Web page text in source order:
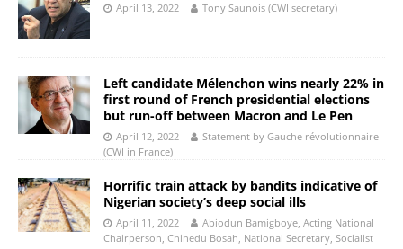
April 13, 2022 Tony Saunois (CWI secretary)
Left candidate Mélenchon wins nearly 22% in
first round of French presidential elections
but run-off between Macron and Le Pen
April 12, 2022
Statement by Gauche révolutionnaire
(CWI in France)
Horrific train attack by bandits indicative of
Nigerian society’s deep social ills
April 11, 2022
Abiodun Bamigboye, Acting National
Chairperson, Chinedu Bosah, National Secretary, Socialist